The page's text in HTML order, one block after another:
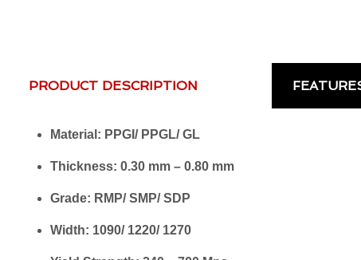
PRODUCT DESCRIPTION
Material: PPGI/ PPGL/ GL
Thickness: 0.30 mm – 0.80 mm
Grade: RMP/ SMP/ SDP
Width: 1090/ 1220/ 1270